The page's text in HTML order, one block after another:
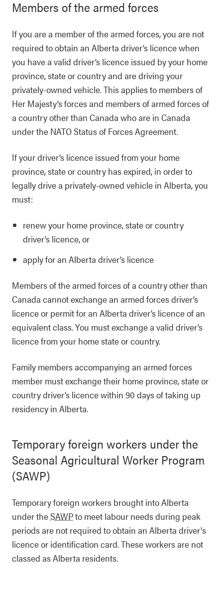
Members of the armed forces
If you are a member of the armed forces, you are not
required to obtain an Alberta driver’s licence when
you have a valid driver’s licence issued by your home
province, state or country and are driving your
privately-owned vehicle. This applies to members of
Her Majesty’s forces and members of armed forces of
a country other than Canada who are in Canada
under the NATO Status of Forces Agreement.
If your driver’s licence issued from your home
province, state or country has expired, in order to
legally drive a privately-owned vehicle in Alberta, you
must:
renew your home province, state or country
driver’s licence, or
apply for an Alberta driver’s licence
Members of the armed forces of a country other than
Canada cannot exchange an armed forces driver’s
licence or permit for an Alberta driver’s licence of an
equivalent class. You must exchange a valid driver’s
licence from your home state or country.
Family members accompanying an armed forces
member must exchange their home province, state or
country driver’s licence within 90 days of taking up
residency in Alberta.
Temporary foreign workers under the
Seasonal Agricultural Worker Program
(SAWP)
Temporary foreign workers brought into Alberta
under theSAWPto meet labour needs during peak
periods are not required to obtain an Alberta driver's
licence or identification card. These workers are not
classed as Alberta residents.